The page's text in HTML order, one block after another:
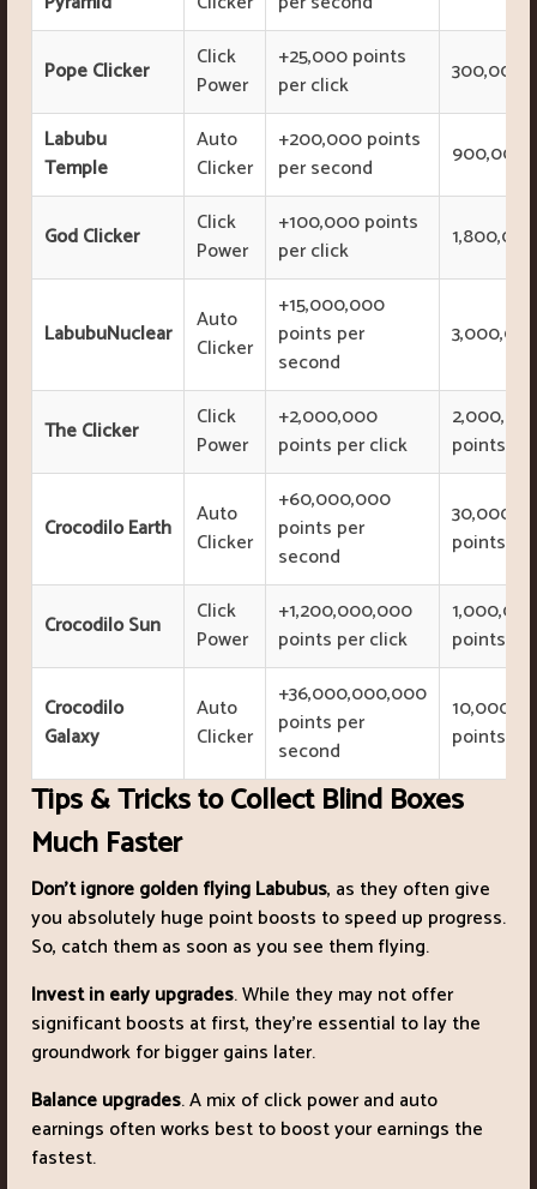
Pope Clicker
Click
Power
+25,000 points
per click
Labubu
Temple
Auto
Clicker
+200,000 points
per second
God Clicker
Click
Power
+100,000 points
per click
LabubuNuclear
Auto
Clicker
+15,000,000
points per
second
The Clicker
Click
Power
+2,000,000
points per click
points
Crocodilo Earth
Auto
Clicker
+60,000,000
points per
second
points
Crocodilo Sun
Click
Power
+1,200,000,000
points per click
points
Crocodilo
Galaxy
Auto
Clicker
+36,000,000,000
points per
second
points
Tips & Tricks to Collect Blind Boxes
Much Faster
Don’t ignore golden flying Labubus, as they often give
you absolutely huge point boosts to speed up progress.
So, catch them as soon as you see them flying.
Invest in early upgrades. While they may not offer
significant boosts at first, they’re essential to lay the
groundwork for bigger gains later.
Balance upgrades. A mix of click power and auto
earnings often works best to boost your earnings the
fastest.